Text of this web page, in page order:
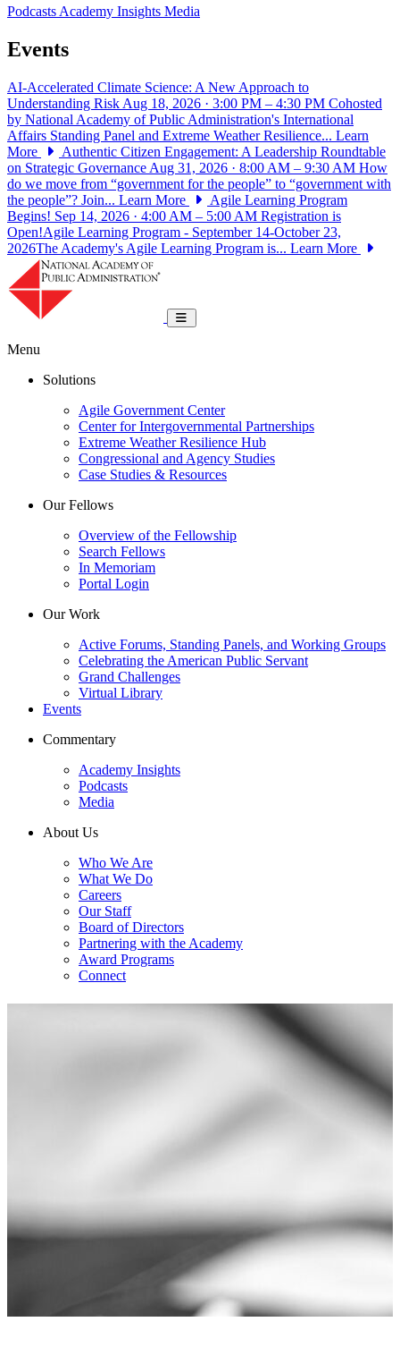
PodcastsAcademy Insights Media
Events
AI-Accelerated Climate Science: A New Approach to
Understanding Risk Aug 18, 2026 · 3:00 PM – 4:30 PM Cohosted
by National Academy of Public Administration's International
Affairs Standing Panel and Extreme Weather Resilience... Learn
More
Authentic Citizen Engagement: A Leadership Roundtable
on Strategic Governance Aug 31, 2026 · 8:00 AM – 9:30 AM How
do we move from “government for the people” to “government with
the people”? Join... Learn More
Agile Learning Program
Begins! Sep 14, 2026 · 4:00 AM – 5:00 AM Registration is
Open!Agile Learning Program - September 14-October 23,
2026The Academy's Agile Learning Program is... Learn More
Toggle navigation
Menu
Solutions
Agile Government Center
Center for Intergovernmental Partnerships
Extreme Weather Resilience Hub
Congressional and Agency Studies
Case Studies & Resources
Our Fellows
Overview of the Fellowship
Search Fellows
In Memoriam
Portal Login
Our Work
Active Forums, Standing Panels, and Working Groups
Celebrating the American Public Servant
Grand Challenges
Virtual Library
Events
Commentary
Academy Insights
Podcasts
Media
About Us
Who We Are
What We Do
Careers
Our Staff
Board of Directors
Partnering with the Academy
Award Programs
Connect